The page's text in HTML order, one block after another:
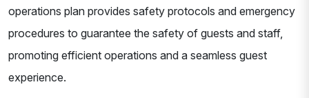
operations plan provides safety protocols and emergency
procedures to guarantee the safety of guests and staff,
promoting efficient operations and a seamless guest
experience.